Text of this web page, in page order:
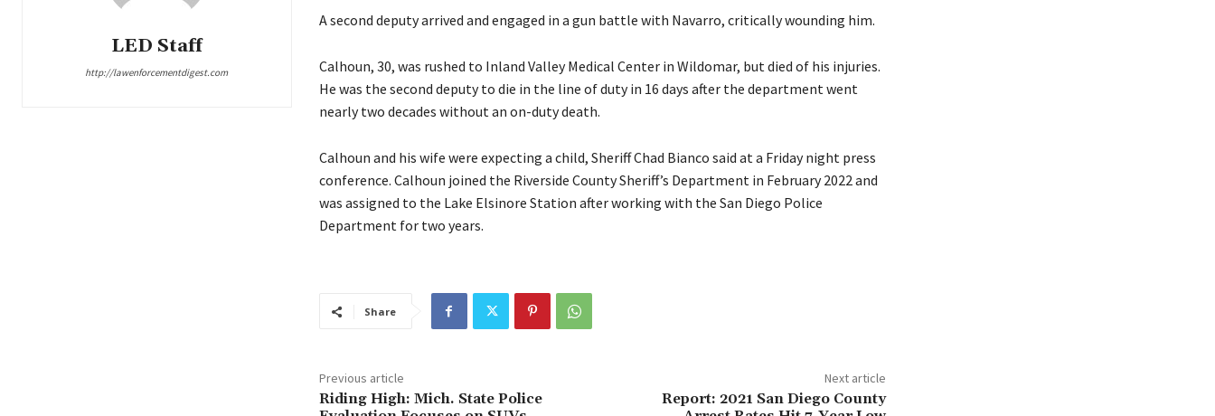
LED Staff
http://lawenforcementdigest.com
A second deputy arrived and engaged in a gun battle with Navarro, critically wounding him.
Calhoun, 30, was rushed to Inland Valley Medical Center in Wildomar, but died of his injuries.
He was the second deputy to die in the line of duty in 16 days after the department went
nearly two decades without an on-duty death.
Calhoun and his wife were expecting a child, Sheriff Chad Bianco said at a Friday night press
conference. Calhoun joined the Riverside County Sheriff’s Department in February 2022 and
was assigned to the Lake Elsinore Station after working with the San Diego Police
Department for two years.
Share
Previous article
Riding High: Mich. State Police
Next article
Report: 2021 San Diego County